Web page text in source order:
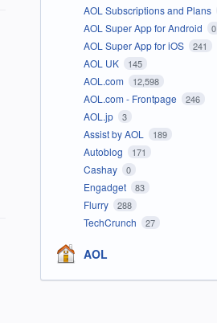
AOL Subscriptions and Plans
AOL Super App for Android 0
AOL Super App for iOS 241
AOL UK 145
AOL.com 12,598
AOL.com - Frontpage 246
AOL.jp 3
Assist by AOL 189
Autoblog 171
Cashay 0
Engadget 83
Flurry 288
TechCrunch 27
AOL